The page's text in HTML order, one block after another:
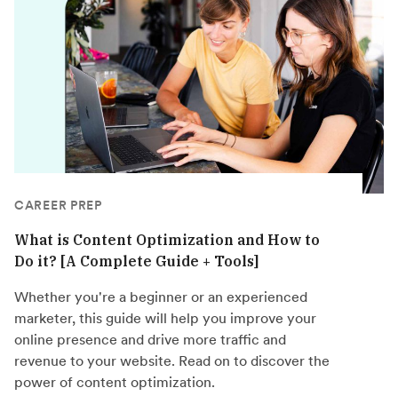
CAREER PREP
What is Content Optimization and How to
Do it? [A Complete Guide + Tools]
Whether you're a beginner or an experienced
marketer, this guide will help you improve your
online presence and drive more traffic and
revenue to your website. Read on to discover the
power of content optimization.